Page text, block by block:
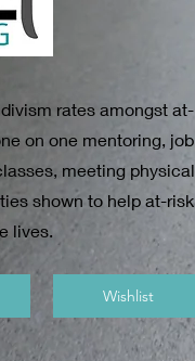
rates amongst at-
on one mentoring, job
meeting physical
shown to help at-risk
lives.
Wishlist